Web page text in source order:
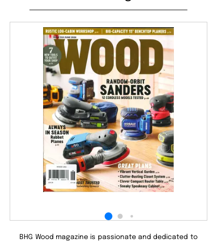
BHG Wood magazine is passionate and dedicated to